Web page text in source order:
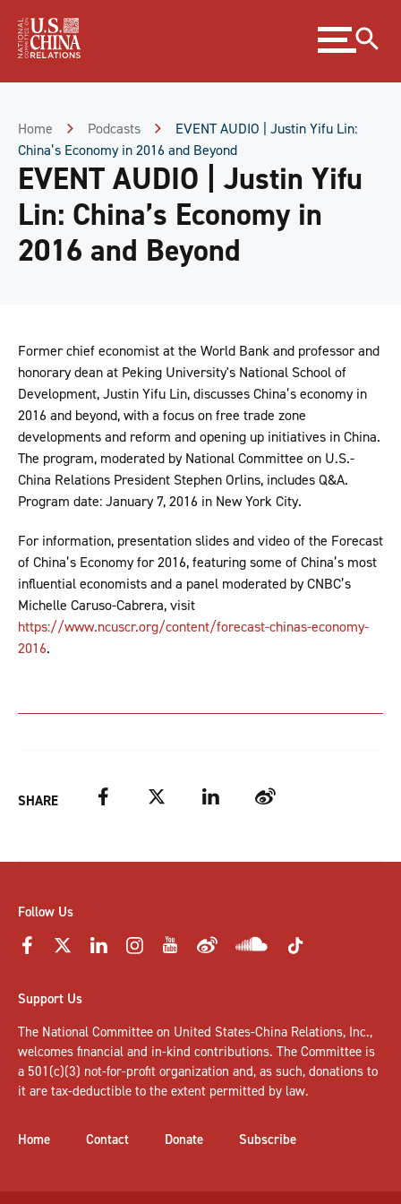
Content
Expand
menu
Home Podcasts
EVENT AUDIO | Justin Yifu Lin:
China’s Economy in 2016 and Beyond
EVENT AUDIO | Justin Yifu
Lin: China’s Economy in
2016 and Beyond
Former chief economist at the World Bank and professor and
honorary dean at Peking University's National School of
Development, Justin Yifu Lin, discusses China’s economy in
2016 and beyond, with a focus on free trade zone
developments and reform and opening up initiatives in China.
The program, moderated by National Committee on U.S.-
China Relations President Stephen Orlins, includes Q&A.
Program date: January 7, 2016 in New York City.
For information, presentation slides and video of the Forecast
of China’s Economy for 2016, featuring some of China’s most
influential economists and a panel moderated by CNBC’s
Michelle Caruso-Cabrera, visit
https://www.ncuscr.org/content/forecast-chinas-economy-
2016.
SHARE Facebook Twitter LinkedIn Weibo
Follow Us
Support Us
The National Committee on United States-China Relations, Inc.,
welcomes financial and in-kind contributions. The Committee is
a 501(c)(3) not-for-profit organization and, as such, donations to
it are tax-deductible to the extent permitted by law.
Home Contact Donate Subscribe